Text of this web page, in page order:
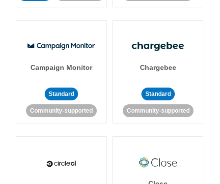
Campaign Monitor
Standard
Community-supported
Chargebee
Standard
Community-supported